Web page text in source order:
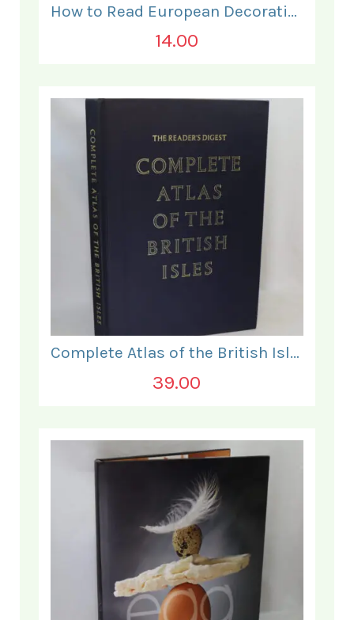
How to Read European Decorative Arts.
14.00
Complete Atlas of the British Isles.
39.00